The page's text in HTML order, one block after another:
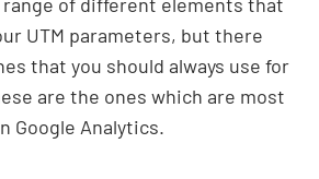
range of different elements that
UTM parameters, but there
that you should always use for
are the ones which are most
Google Analytics.